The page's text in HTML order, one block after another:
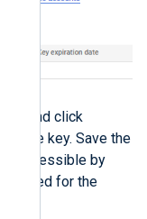
and click
key. Save the
accessible by
for the